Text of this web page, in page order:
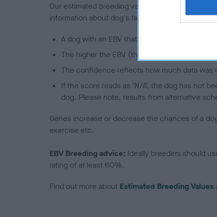
Our estimated breeding values (EBVs) predict
information about dog's family with data from the
A dog with an EBV that is a minus number
The higher the EBV (the further towards the
The confidence reflects how much data was
If the score reads as ‘N/A’, the dog has not
dog. Please note, results from alternative
Genes increase or decrease the chances of a
exercise etc.
EBV Breeding advice: Ideally breeders should
rating of at least 60%.
Find out more about Estimated Breeding Values